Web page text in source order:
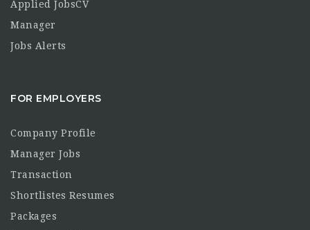
Applied JobsCV
Manager
Jobs Alerts
FOR EMPLOYERS
Company Profile
Manager Jobs
Transaction
Shortlistes Resumes
Packages